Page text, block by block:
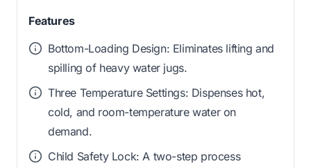
Features
Bottom-Loading Design: Eliminates lifting and
spilling of heavy water jugs.
Three Temperature Settings: Dispenses hot,
cold, and room-temperature water on
demand.
Child Safety Lock: A two-step process